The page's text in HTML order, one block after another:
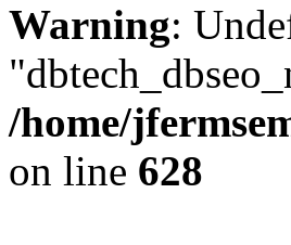
Warning:
/home/
on line 628